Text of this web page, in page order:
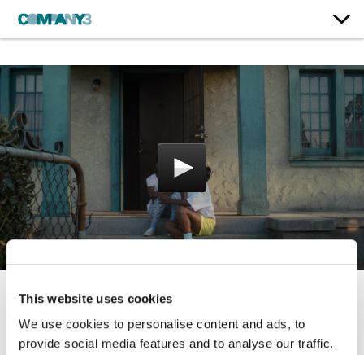
This website uses cookies
We use cookies to personalise content and ads, to
provide social media features and to analyse our traffic.
King Richard
Warner Bros.